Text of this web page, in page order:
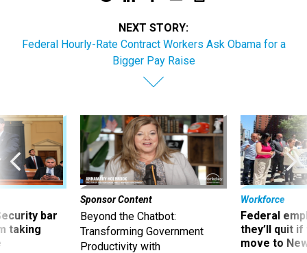
NEXT STORY:
Federal Hourly-Rate Contract Workers Ask Obama for a
Bigger Pay Raise
bar
taking
Sponsor Content
Beyond the Chatbot:
Transforming Government
Productivity with
Workforce
Federal
they’ll quit
move to